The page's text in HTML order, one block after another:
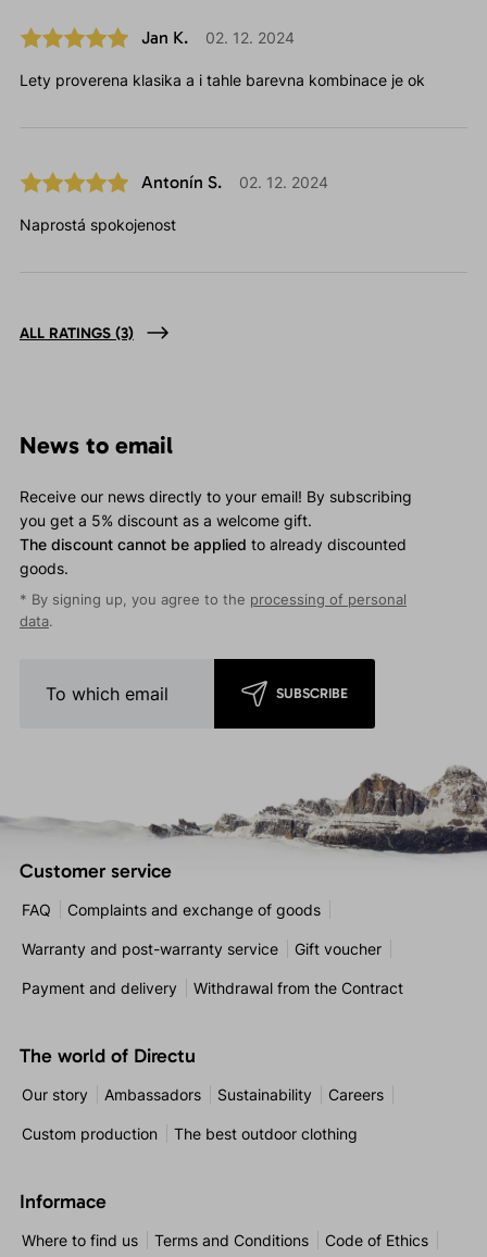
Jan K. 02. 12. 2024
Lety proverena klasika a i tahle barevna kombinace je ok
Antonín S. 02. 12. 2024
Naprostá spokojenost
ALL RATINGS (3)
News to email
Receive our news directly to your email! By subscribing
you get a 5% discount as a welcome gift.
The discount cannot be applied to already discounted
goods.
* By signing up, you agree to the processing of personal
data.
SUBSCRIBE
Customer service
FAQ Complaints and exchange of goods
Warranty and post-warranty service Gift voucher
Payment and delivery Withdrawal from the Contract
The world of Directu
Our story Ambassadors Sustainability Careers
Custom production The best outdoor clothing
Informace
Where to find us Terms and Conditions Code of Ethics